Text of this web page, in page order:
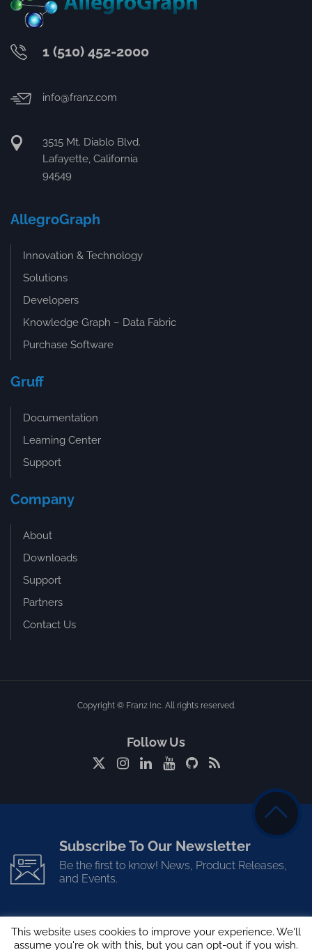
1 (510) 452-2000
info@franz.com
3515 Mt. Diablo Blvd.
Lafayette, California
94549
AllegroGraph
Innovation & Technology
Solutions
Developers
Knowledge Graph – Data Fabric
Purchase Software
Gruff
Documentation
Learning Center
Support
Company
About
Downloads
Support
Partners
Contact Us
Copyright © Franz Inc. All rights reserved.
Follow Us
Subscribe To Our Newsletter
Be the first to know! News, Product Releases,
and Events.
This website uses cookies to improve your experience. We'll
assume you're ok with this, but you can opt-out if you wish.